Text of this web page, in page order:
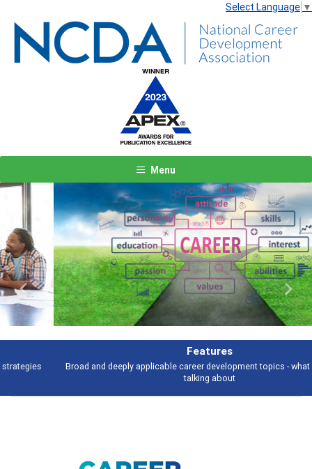
Select Language ▼
Menu
Broad and deeply applicable career development topics - what people are
Previous Next